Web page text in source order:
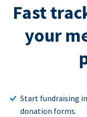
Fast
your
Start fundraising
donation forms.